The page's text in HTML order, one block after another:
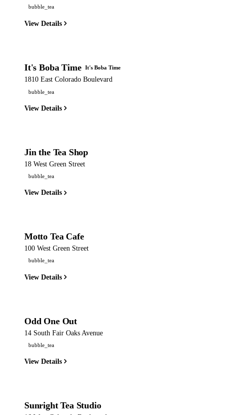
bubble_tea
View Details
It's Boba Time It's Boba Time
1810 East Colorado Boulevard
bubble_tea
View Details
Jin the Tea Shop
18 West Green Street
bubble_tea
View Details
Motto Tea Cafe
100 West Green Street
bubble_tea
View Details
Odd One Out
14 South Fair Oaks Avenue
bubble_tea
View Details
Sunright Tea Studio